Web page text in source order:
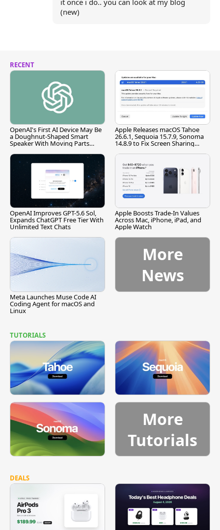
it once i do.. you can look at my blog
(new)
RECENT
OpenAI's First AI Device May Be
a Doughnut-Shaped Smart
Speaker With Moving Parts
Apple Releases macOS Tahoe
26.6.1, Sequoia 15.7.9, Sonoma
14.8.9 to Fix Screen Sharing
OpenAI Improves GPT-5.6 Sol,
Expands ChatGPT Free Tier With
Unlimited Text Chats
Apple Boosts Trade-In Values
Across Mac, iPhone, iPad, and
Apple Watch
Meta Launches Muse Code AI
Coding Agent for macOS and
Linux
More
News
TUTORIALS
More
Tutorials
DEALS